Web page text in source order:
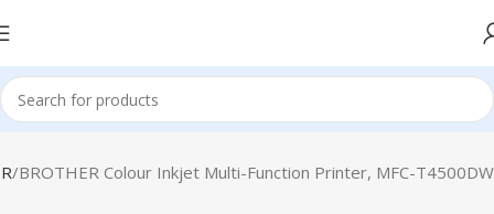
BROTHER Colour Inkjet Multi-Function Printer, MFC-T4500DW